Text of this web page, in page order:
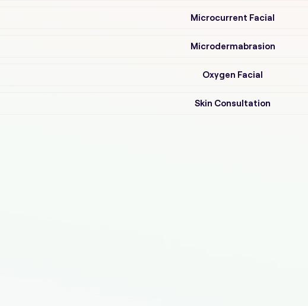
Microcurrent Facial
Microdermabrasion
Oxygen Facial
Skin Consultation